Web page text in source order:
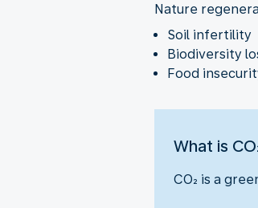
Nature
Soil infertility
Biodiversity
Food
What is
CO₂ is a